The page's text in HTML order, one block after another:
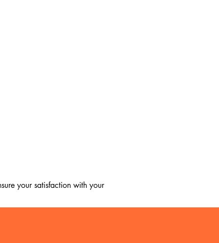
your satisfaction with your
regret to inform you that we